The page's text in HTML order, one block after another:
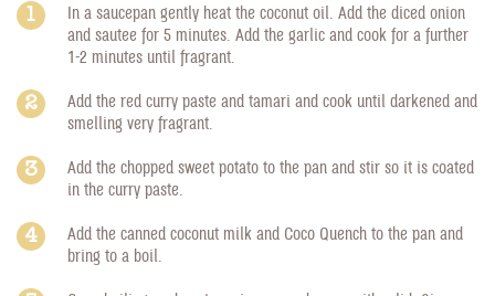
In a saucepan gently heat the coconut oil. Add the diced onion
and sautee for 5 minutes. Add the garlic and cook for a further
1-2 minutes until fragrant.
Add the red curry paste and tamari and cook until darkened and
smelling very fragrant.
Add the chopped sweet potato to the pan and stir so it is coated
in the curry paste.
Add the canned coconut milk and Coco Quench to the pan and
bring to a boil.